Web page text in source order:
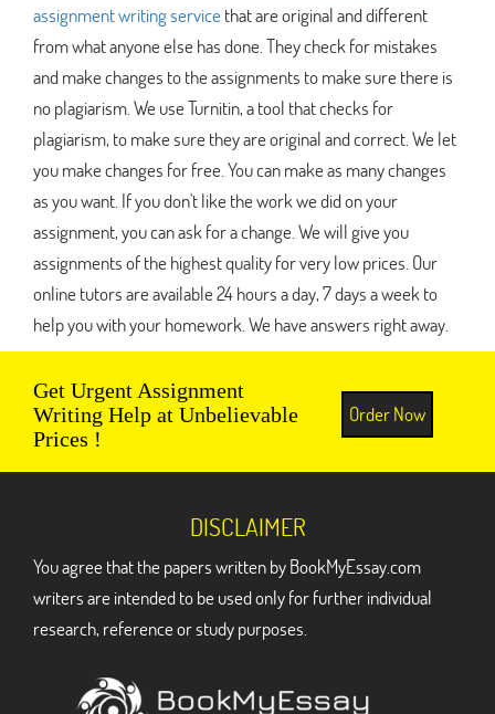
assignment writing servicethat are original and different
from what anyone else has done. They check for mistakes
and make changes to the assignments to make sure there is
no plagiarism. We use Turnitin, a tool that checks for
plagiarism, to make sure they are original and correct. We let
you make changes for free. You can make as many changes
as you want. If you don't like the work we did on your
assignment, you can ask for a change. We will give you
assignments of the highest quality for very low prices. Our
online tutors are available 24 hours a day, 7 days a week to
help you with your homework. We have answers right away.
Get Urgent Assignment
Writing Help at Unbelievable
Prices !
Order Now
DISCLAIMER
You agree that the papers written by BookMyEssay.com
writers are intended to be used only for further individual
research, reference or study purposes.